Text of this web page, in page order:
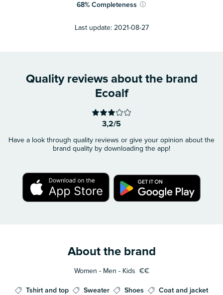
68%Completeness ⓘ
Last update: 2021-08-27
Quality reviews about the brand
Ecoalf
3,2/5
Have a look through quality reviews or give your opinion about the
brand quality by downloading the app!
About the brand
Women - Men - Kids €€
Tshirt and top Sweater Shoes
Coat and jacket